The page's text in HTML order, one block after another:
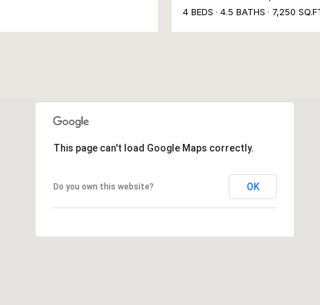
4 BEDS
4.5 BATHS 7,250
This page can't load Google Maps correctly.
Do you own this website? OK